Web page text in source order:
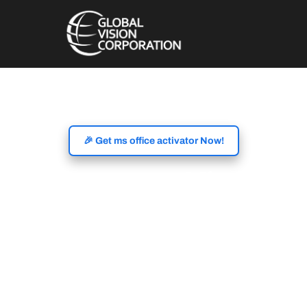
🎉 Get ms office activator Now!